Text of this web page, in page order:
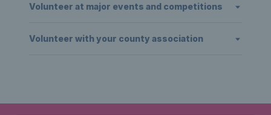
Volunteer at major events and competitions
Volunteer with your county association